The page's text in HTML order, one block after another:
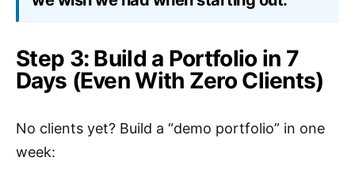
Step 3: Build a Portfolio in 7
Days (Even With Zero Clients)
No clients yet? Build a “demo portfolio” in one
week: